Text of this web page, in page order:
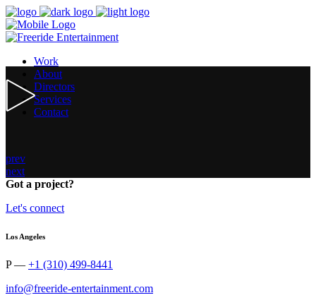
Work
About
Directors
Services
Contact
prev
next
Got a project?
Let's connect
Los Angeles
P — +1 (310) 499-8441
info@freeride-entertainment.com